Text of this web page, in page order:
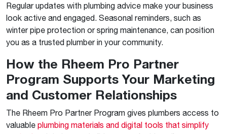
Regular updates with plumbing advice make your business
look active and engaged. Seasonal reminders, such as
winter pipe protection or spring maintenance, can position
you as a trusted plumber in your community.
How the Rheem Pro Partner
Program Supports Your Marketing
and Customer Relationships
The Rheem Pro Partner Program gives plumbers access to
valuable plumbing materials and digital tools that simplify